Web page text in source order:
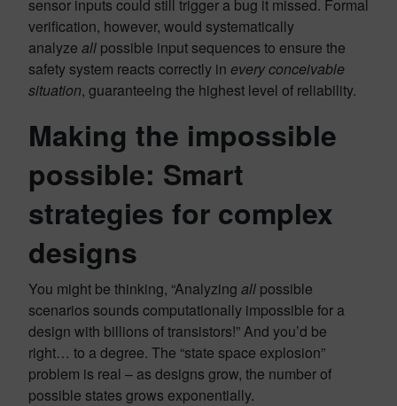
sensor inputs could still trigger a bug it missed. Formal
verification, however, would systematically
analyze all possible input sequences to ensure the
safety system reacts correctly in every conceivable
situation, guaranteeing the highest level of reliability.
Making the impossible
possible: Smart
strategies for complex
designs
You might be thinking, “Analyzing all possible
scenarios sounds computationally impossible for a
design with billions of transistors!” And you’d be
right… to a degree. The “state space explosion”
problem is real – as designs grow, the number of
possible states grows exponentially.